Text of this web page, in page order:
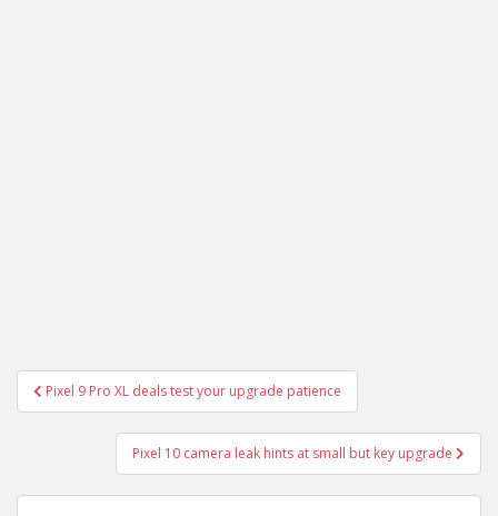
Post
navigation
Pixel 9 Pro XL deals test your upgrade patience
Pixel 10 camera leak hints at small but key upgrade